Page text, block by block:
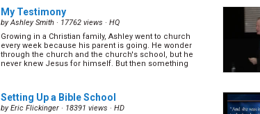
world? Let's find out the most important... (
Family of God(7/14)
byDavid Assherick· 13698 views ·HQ
Who are we, why do we exist and what exactly is our
of God? ( more)
My Testimony
byAshley Smith · 17762 views · HQ
Growing in a Christian family, Ashley went to church
every week because his parent is going. He wonder
through the church and the church's school, but he
never knew Jesus for himself. But then something
Setting Up a Bible School
byEric Flickinger · 18391 views · HD